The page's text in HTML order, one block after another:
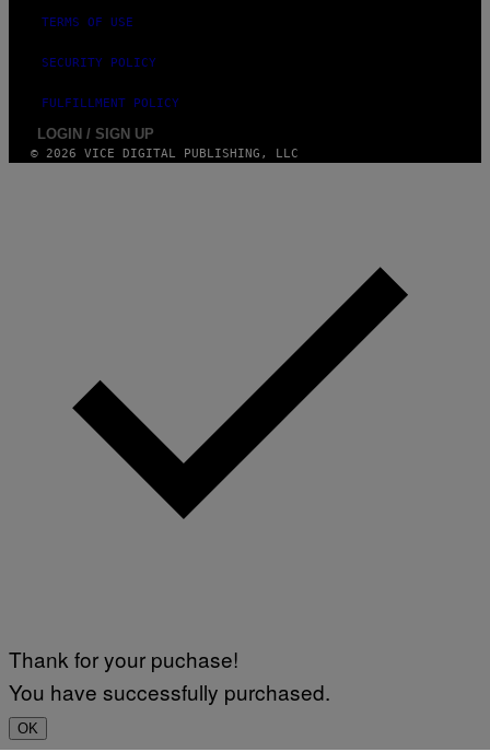
TERMS OF USE
SECURITY POLICY
FULFILLMENT POLICY
LOGIN / SIGN UP
© 2026 VICE DIGITAL PUBLISHING, LLC
Thank for your puchase!
You have successfully purchased.
OK